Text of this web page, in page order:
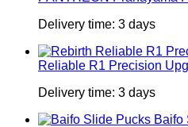
Delivery time: 3 days
Reliable R1 Precision
Delivery time: 3 days
Baifo